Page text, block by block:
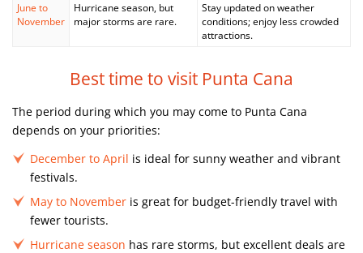
June to
November
Hurricane season, but
major storms are rare.
Stay updated on weather
conditions; enjoy less crowded
attractions.
Best time to visit Punta Cana
The period during which you may come to Punta Cana
depends on your priorities:
December to April is ideal for sunny weather and vibrant
festivals.
May to November is great for budget-friendly travel with
fewer tourists.
Hurricane season has rare storms, but excellent deals are